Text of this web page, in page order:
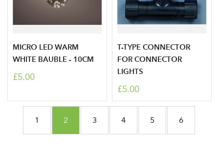
MICRO LED WARM
WHITE BAUBLE - 10CM
£5.00
T-TYPE CONNECTOR
FOR CONNECTOR
LIGHTS
£5.00
Page
1 You're currently reading page
2 Page
3 Page
4 Page
5 Page
6